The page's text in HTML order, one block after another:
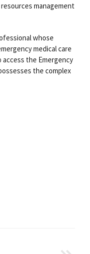
management
whose
medical care
the Emergency
the complex